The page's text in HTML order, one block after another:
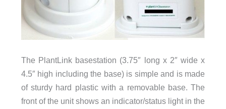
The PlantLink basestation (3.75″ long x 2″ wide x
4.5″ high including the base) is simple and is made
of sturdy hard plastic with a removable base. The
front of the unit shows an indicator/status light in the